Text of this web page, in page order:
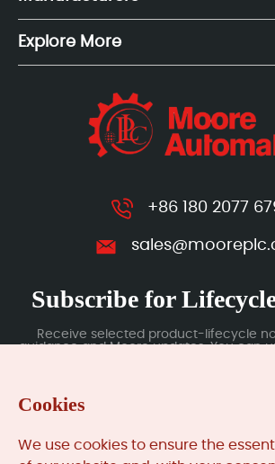
Explore More
+86 180 2077
Subscribe for
Receive selected product-lifecycle
guidance and Moore updates. You can
Cookies
We use cookies to ensure the